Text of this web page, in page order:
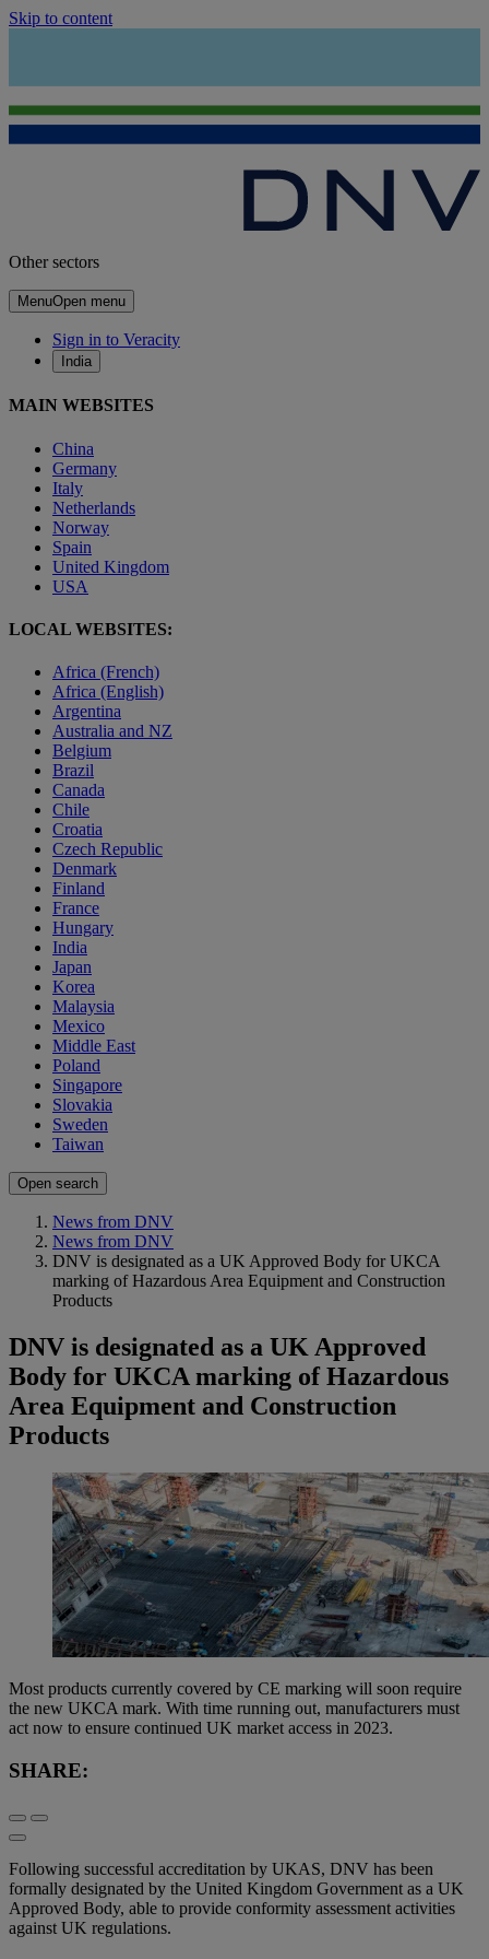
Skip to content
Other sectors
MenuOpen menu
Sign in to Veracity
India
MAIN WEBSITES
China
Germany
Italy
Netherlands
Norway
Spain
United Kingdom
USA
LOCAL WEBSITES:
Africa (French)
Africa (English)
Argentina
Australia and NZ
Belgium
Brazil
Canada
Chile
Croatia
Czech Republic
Denmark
Finland
France
Hungary
India
Japan
Korea
Malaysia
Mexico
Middle East
Poland
Singapore
Slovakia
Sweden
Taiwan
Open search
News from DNV
News from DNV
DNV is designated as a UK Approved Body for UKCA
marking of Hazardous Area Equipment and Construction
Products
DNV is designated as a UK Approved
Body for UKCA marking of Hazardous
Area Equipment and Construction
Products
Most products currently covered by CE marking will soon require
the new UKCA mark. With time running out, manufacturers must
act now to ensure continued UK market access in 2023.
SHARE:
Following successful accreditation by UKAS, DNV has been
formally designated by the United Kingdom Government as a UK
Approved Body, able to provide conformity assessment activities
against UK regulations.